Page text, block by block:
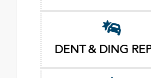
DENT & DING